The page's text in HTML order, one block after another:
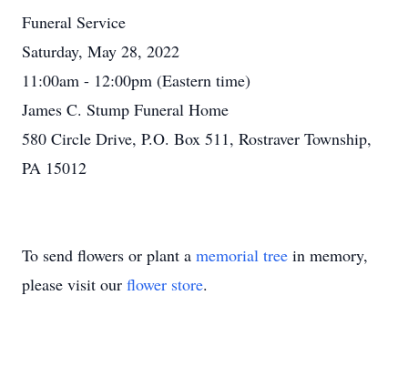
Funeral Service
Saturday, May 28, 2022
11:00am - 12:00pm (Eastern time)
James C. Stump Funeral Home
580 Circle Drive, P.O. Box 511, Rostraver Township,
PA 15012
To send flowers or plant a memorial tree in memory,
please visit our flower store.